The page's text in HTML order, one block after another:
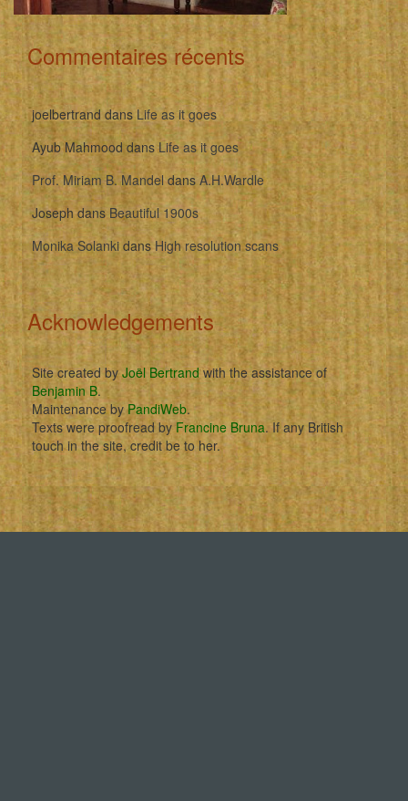
Commentaires récents
joelbertrand dans Life as it goes
Ayub Mahmooddans Life as it goes
Prof. Miriam B. Mandel dansA.H.Wardle
Josephdans Beautiful 1900s
Monika Solanki dans High resolution scans
Acknowledgements
Site created by Joël Bertrand with the assistance of
Benjamin B.
Maintenance by PandiWeb.
Texts were proofread byFrancine Bruna. If any British
touch in the site, credit be to her.